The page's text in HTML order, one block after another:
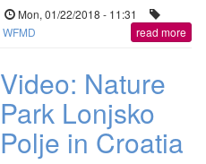
Mon, 01/22/2018 - 11:31
WFMD
read more
Video: Nature
Park Lonjsko
Polje in Croatia